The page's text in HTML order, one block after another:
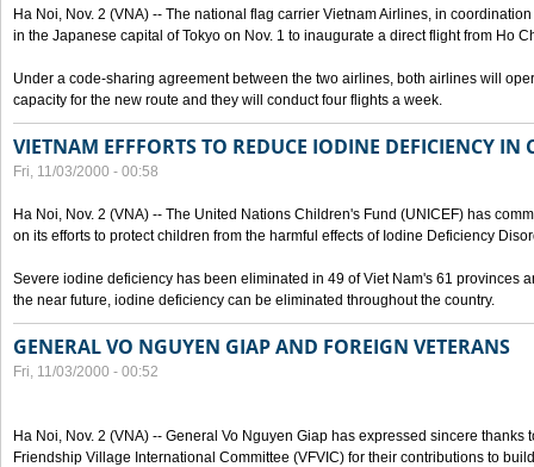
Ha Noi, Nov. 2 (VNA) -- The national flag carrier Vietnam Airlines, in
in the Japanese capital of Tokyo on Nov. 1 to inaugurate a direct flight from Ho
Under a code-sharing agreement between the two airlines, both airlines will
capacity for the new route and they will conduct four flights a week.
VIETNAM EFFFORTS TO REDUCE IODINE DEFICIENCY IN
Fri, 11/03/2000 - 00:58
Ha Noi, Nov. 2 (VNA) -- The United Nations Children's Fund (UNICEF) has
on its efforts to protect children from the harmful effects of Iodine Deficiency
Severe iodine deficiency has been eliminated in 49 of Viet Nam's 61 provinces
the near future, iodine deficiency can be eliminated throughout the country.
GENERAL VO NGUYEN GIAP AND FOREIGN VETERANS
Fri, 11/03/2000 - 00:52
Ha Noi, Nov. 2 (VNA) -- General Vo Nguyen Giap has expressed sincere thanks
Friendship Village International Committee (VFVIC) for their contributions to